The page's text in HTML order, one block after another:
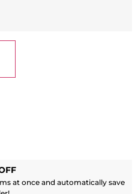
at once and automatically save